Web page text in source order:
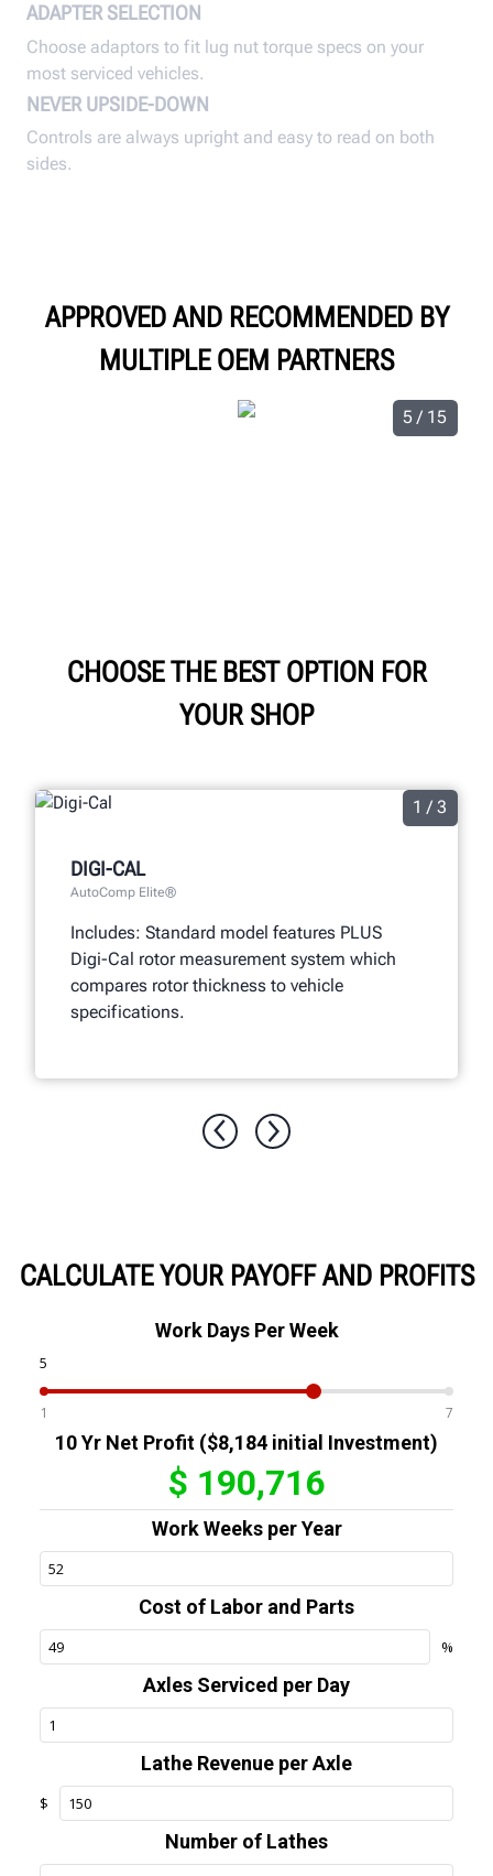
ADAPTER SELECTION
Choose adaptors to fit lug nut torque specs on your
most serviced vehicles.
NEVER UPSIDE-DOWN
Controls are always upright and easy to read on both
sides.
APPROVED AND RECOMMENDED BY
MULTIPLE OEM PARTNERS
5 / 15
1 / 3
DIGI-CAL
AutoComp Elite®
Includes: Standard model features PLUS
Digi-Cal rotor measurement system which
compares rotor thickness to vehicle
specifications.
CHOOSE THE BEST OPTION FOR
YOUR SHOP
CALCULATE YOUR PAYOFF AND PROFITS